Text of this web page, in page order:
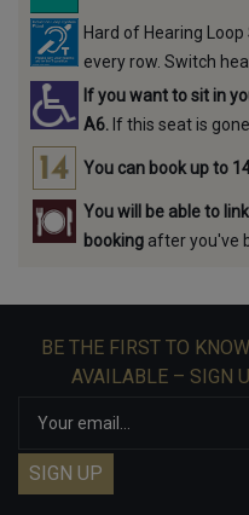
Hard of Hearing
every row. Switch
If you want to sit in
A6. If this seat is
You can book up to
You will be able to
booking after you've
BE THE FIRST TO
AVAILABLE – SIGN